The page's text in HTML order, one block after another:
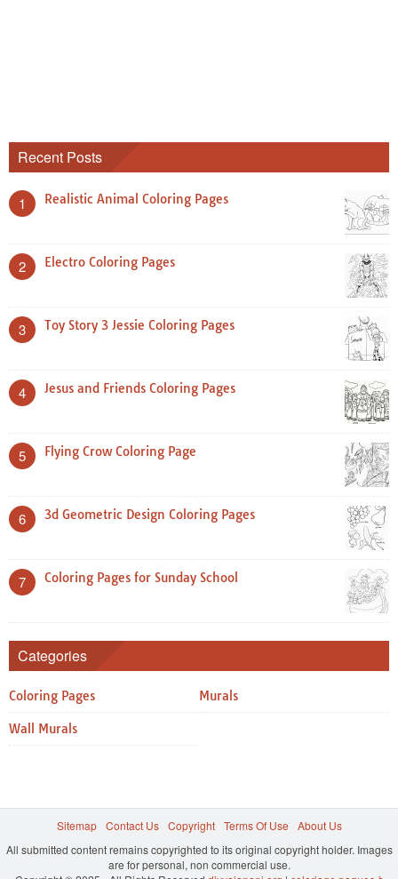
Recent Posts
1 Realistic Animal Coloring Pages
2 Electro Coloring Pages
3 Toy Story 3 Jessie Coloring Pages
4 Jesus and Friends Coloring Pages
5 Flying Crow Coloring Page
6 3d Geometric Design Coloring Pages
7 Coloring Pages for Sunday School
Categories
Coloring Pages Murals
Wall Murals
Sitemap Contact Us Copyright Terms Of Use
About Us
All submitted content remains copyrighted to its original copyright holder. Images
are for personal, non commercial use.